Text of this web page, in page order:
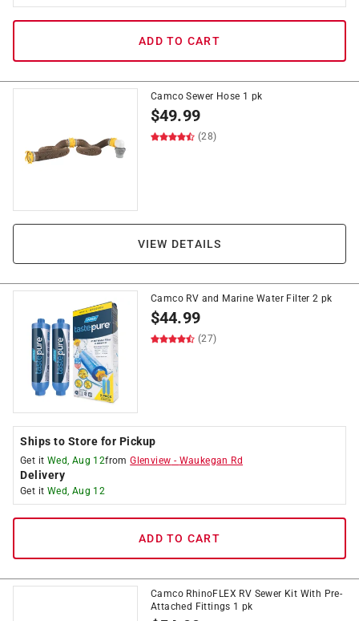
ADD TO CART
Camco Sewer Hose 1 pk
$49.99
(28)
VIEW DETAILS
Camco RV and Marine Water Filter 2 pk
$44.99
(27)
Ships to Store for Pickup
Get it Wed, Aug 12fromGlenview - Waukegan Rd
Delivery
Get it Wed, Aug 12
ADD TO CART
Camco RhinoFLEX RV Sewer Kit With Pre-
Attached Fittings 1 pk